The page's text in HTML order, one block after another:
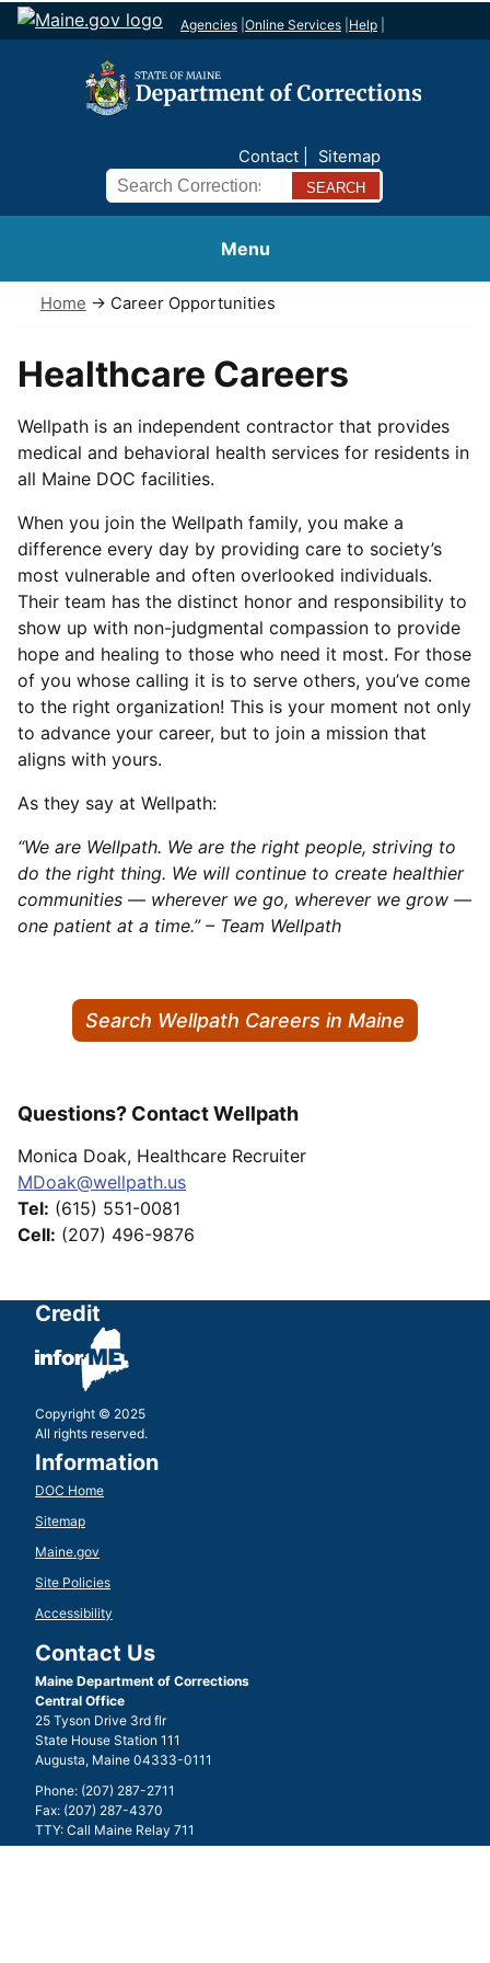
Agencies Online Services Help
Contact Sitemap
Search
Menu
Home → Career Opportunities
Healthcare Careers
Wellpath is an independent contractor that provides
medical and behavioral health services for residents in
all Maine DOC facilities.
When you join the Wellpath family, you make a
difference every day by providing care to society’s
most vulnerable and often overlooked individuals.
Their team has the distinct honor and responsibility to
show up with non-judgmental compassion to provide
hope and healing to those who need it most. For those
of you whose calling it is to serve others, you’ve come
to the right organization! This is your moment not only
to advance your career, but to join a mission that
aligns with yours.
As they say at Wellpath:
“We are Wellpath. We are the right people, striving to
do the right thing. We will continue to create healthier
communities — wherever we go, wherever we grow —
one patient at a time.” – Team Wellpath
Search Wellpath Careers in Maine
Questions? Contact Wellpath
Monica Doak, Healthcare Recruiter
MDoak@wellpath.us
Tel: (615) 551-0081
Cell: (207) 496-9876
Credit
Copyright © 2025
All rights reserved.
Information
DOC Home
Sitemap
Maine.gov
Site Policies
Accessibility
Contact Us
Maine Department of Corrections
Central Office
25 Tyson Drive 3rd flr
State House Station 111
Augusta, Maine 04333-0111
Phone: (207) 287-2711
Fax: (207) 287-4370
TTY: Call Maine Relay 711